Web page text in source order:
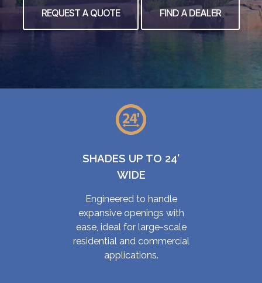
REQUEST A QUOTE FIND A DEALER
SHADES UP TO 24'
WIDE
Engineered to handle
expansive openings with
ease, ideal for large-scale
residential and commercial
applications.